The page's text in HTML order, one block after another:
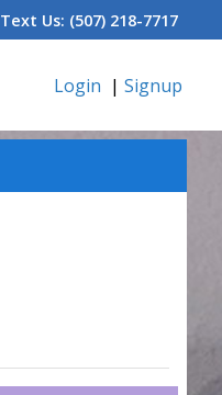
Text Us: (507) 218-7717
Login | Signup